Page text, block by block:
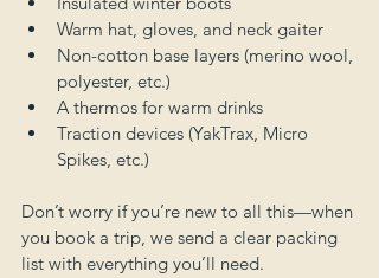
Warm hat, gloves, and neck gaiter
Non-cotton base layers (merino wool,
polyester, etc.)
A thermos for warm drinks
Traction devices (YakTrax, Micro
Spikes, etc.)
Don’t worry if you’re new to all this—when
you book a trip, we send a clear packing
list with everything you’ll need.